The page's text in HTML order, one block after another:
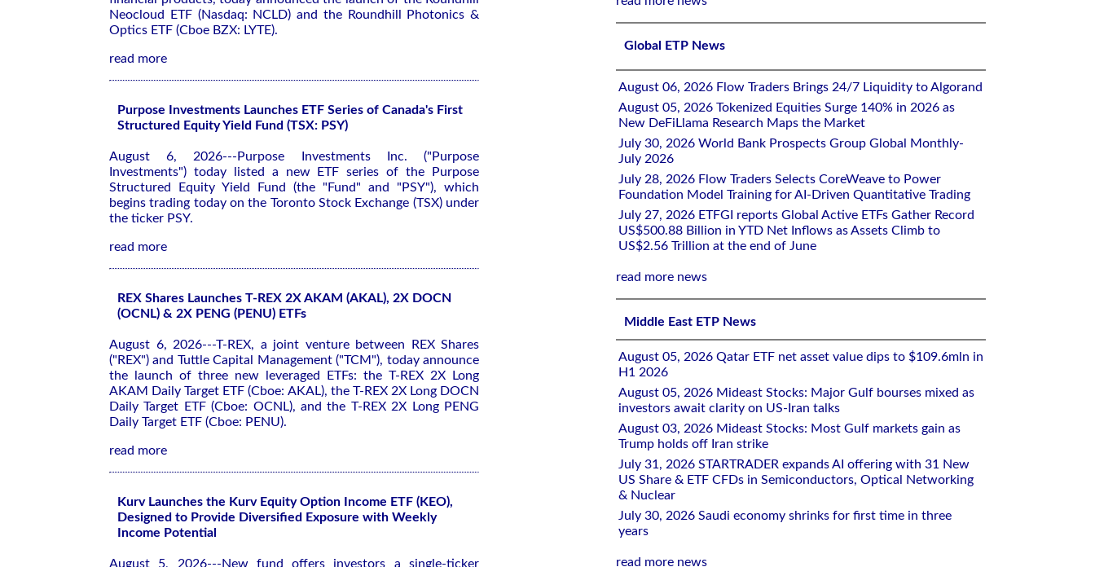
Neocloud ETF (Nasdaq: NCLD) and the Roundhill Photonics &
Optics ETF (Cboe BZX: LYTE).
read more
Purpose Investments Launches ETF Series of Canada's First
Structured Equity Yield Fund (TSX: PSY)
August 6, 2026---Purpose Investments Inc. ("Purpose
Investments") today listed a new ETF series of the Purpose
Structured Equity Yield Fund (the "Fund" and "PSY"), which
begins trading today on the Toronto Stock Exchange (TSX) under
the ticker PSY.
read more
REX Shares Launches T-REX 2X AKAM (AKAL), 2X DOCN
(OCNL) & 2X PENG (PENU) ETFs
August 6, 2026---T-REX, a joint venture between REX Shares
("REX") and Tuttle Capital Management ("TCM"), today announce
the launch of three new leveraged ETFs: the T-REX 2X Long
AKAM Daily Target ETF (Cboe: AKAL), the T-REX 2X Long DOCN
Daily Target ETF (Cboe: OCNL), and the T-REX 2X Long PENG
Daily Target ETF (Cboe: PENU).
read more
Kurv Launches the Kurv Equity Option Income ETF (KEO),
Designed to Provide Diversified Exposure with Weekly
Income Potential
August 5, 2026---New fund offers investors a single-ticker
Global ETP News
August 06, 2026 Flow Traders Brings 24/7 Liquidity to Algorand
August 05, 2026 Tokenized Equities Surge 140% in 2026 as
New DeFiLlama Research Maps the Market
July 30, 2026 World Bank Prospects Group Global Monthly-
July 2026
July 28, 2026 Flow Traders Selects CoreWeave to Power
Foundation Model Training for AI-Driven Quantitative Trading
July 27, 2026 ETFGI reports Global Active ETFs Gather Record
US$500.88 Billion in YTD Net Inflows as Assets Climb to
US$2.56 Trillion at the end of June
read more news
Middle East ETP News
August 05, 2026 Qatar ETF net asset value dips to $109.6mln in
H1 2026
August 05, 2026 Mideast Stocks: Major Gulf bourses mixed as
investors await clarity on US-Iran talks
August 03, 2026 Mideast Stocks: Most Gulf markets gain as
Trump holds off Iran strike
July 31, 2026 STARTRADER expands AI offering with 31 New
US Share & ETF CFDs in Semiconductors, Optical Networking
& Nuclear
July 30, 2026 Saudi economy shrinks for first time in three
years
read more news